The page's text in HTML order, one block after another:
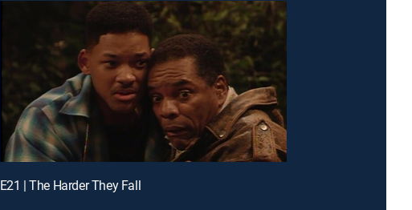
E21 | The Harder They Fall